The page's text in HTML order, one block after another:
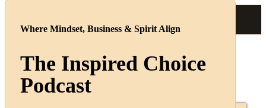
Podcast & Coaching
Where Mindset, Business & Spirit Align
The Inspired Choice
Podcast